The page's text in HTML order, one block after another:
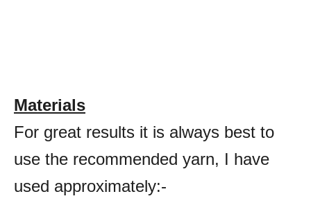
Materials
For great results it is always best to
use the recommended yarn, I have
used approximately:-